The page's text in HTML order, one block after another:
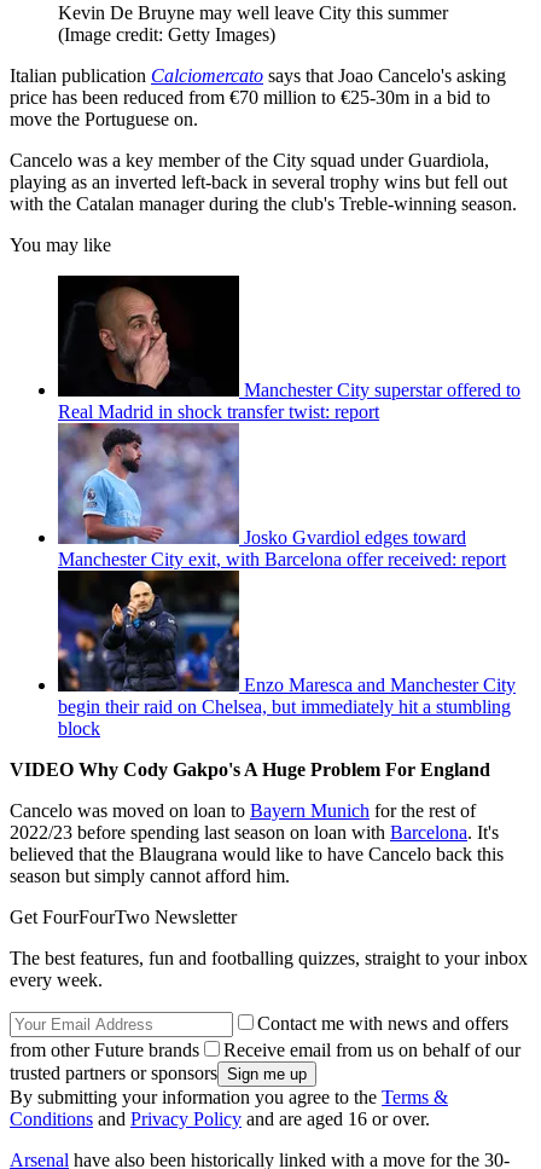
Kevin De Bruyne may well leave City this summer
(Image credit: Getty Images)
Italian publication Calciomercato says that Joao Cancelo's asking
price has been reduced from €70 million to €25-30m in a bid to
move the Portuguese on.
Cancelo was a key member of the City squad under Guardiola,
playing as an inverted left-back in several trophy wins but fell out
with the Catalan manager during the club's Treble-winning season.
You may like
Manchester City superstar offered to
Real Madrid in shock transfer twist: report
Josko Gvardiol edges toward
Manchester City exit, with Barcelona offer received: report
Enzo Maresca and Manchester City
begin their raid on Chelsea, but immediately hit a stumbling
block
VIDEO Why Cody Gakpo's A Huge Problem For England
Cancelo was moved on loan to Bayern Munich for the rest of
2022/23 before spending last season on loan with Barcelona. It's
believed that the Blaugrana would like to have Cancelo back this
season but simply cannot afford him.
Get FourFourTwo Newsletter
The best features, fun and footballing quizzes, straight to your inbox
every week.
Contact me with news and offers
from other Future brands
Receive email from us on behalf of our
trusted partners or sponsors
By submitting your information you agree to the Terms &
Conditions and Privacy Policy and are aged 16 or over.
Arsenal have also been historically linked with a move for the 30-